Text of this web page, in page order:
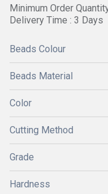
Minimum Order
Delivery Time : 3 Days
Beads Colour
Beads Material
Color
Cutting Method
Grade
Hardness